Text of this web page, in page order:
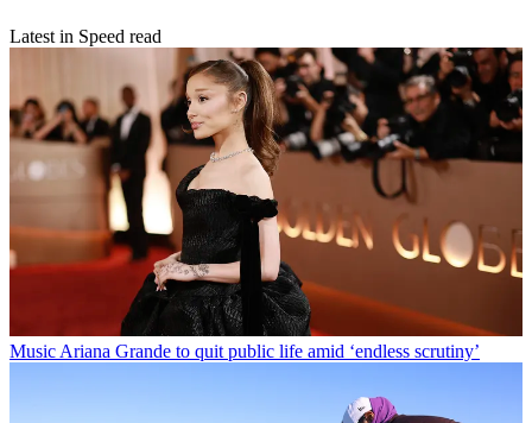
Latest in Speed read
Music Ariana Grande to quit public life amid ‘endless scrutiny’